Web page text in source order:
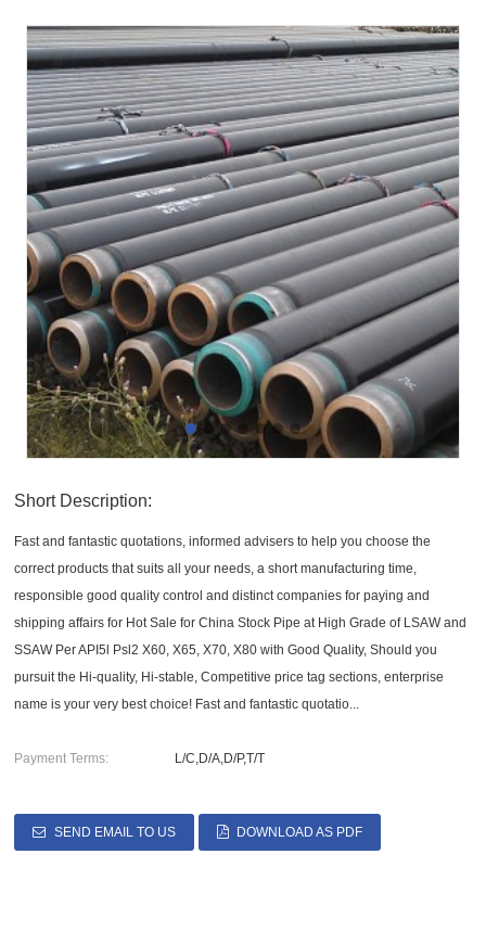
Short Description:
Fast and fantastic quotations, informed advisers to help you choose the
correct products that suits all your needs, a short manufacturing time,
responsible good quality control and distinct companies for paying and
shipping affairs for Hot Sale for China Stock Pipe at High Grade of LSAW and
SSAW Per API5l Psl2 X60, X65, X70, X80 with Good Quality, Should you
pursuit the Hi-quality, Hi-stable, Competitive price tag sections, enterprise
name is your very best choice! Fast and fantastic quotatio...
Payment Terms: L/C,D/A,D/P,T/T
SEND EMAIL TO US DOWNLOAD AS PDF